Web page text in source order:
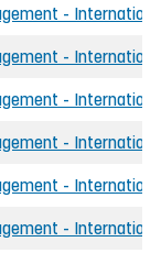
-
-
-
-
-
-